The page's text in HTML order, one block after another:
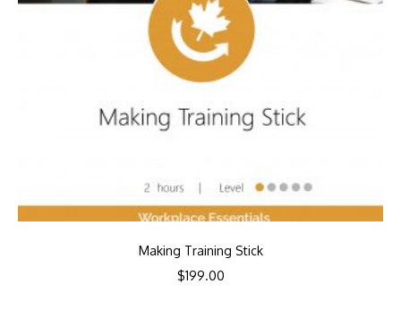
Making Training Stick
$199.00